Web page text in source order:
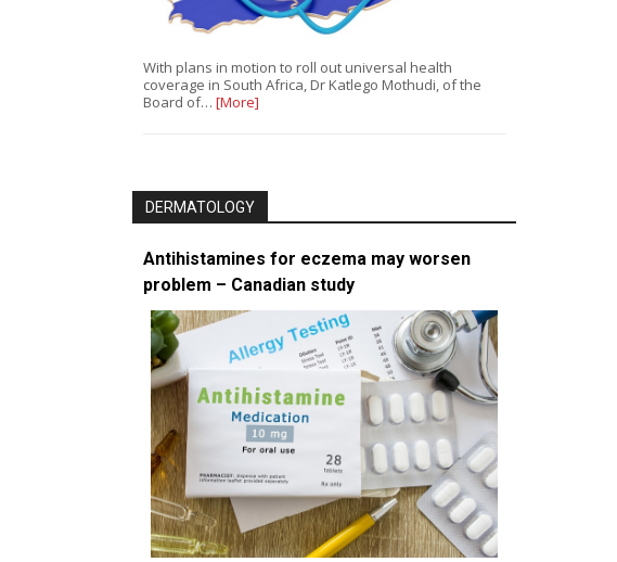
With plans in motion to roll out universal health
coverage in South Africa, Dr Katlego Mothudi, of the
Board of… [More]
DERMATOLOGY
Antihistamines for eczema may worsen
problem – Canadian study